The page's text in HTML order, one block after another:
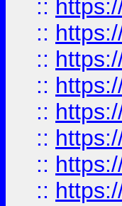
::
::
::
::
::
::
::
::